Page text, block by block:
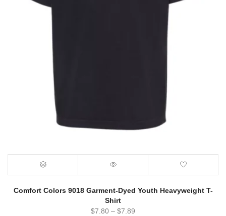
Comfort Colors 9018 Garment-Dyed Youth Heavyweight T-
Shirt
$7.80 – $7.89